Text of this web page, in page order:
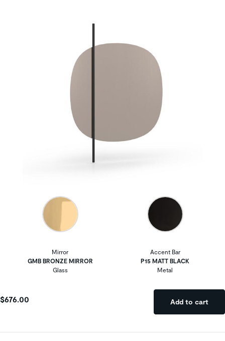
Mirror
GMB BRONZE MIRROR
Glass
Accent Bar
P15 MATT BLACK
Metal
$676.00 Add to cart